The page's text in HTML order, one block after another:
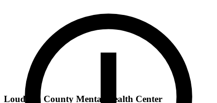
Loudoun County Mental Health Center